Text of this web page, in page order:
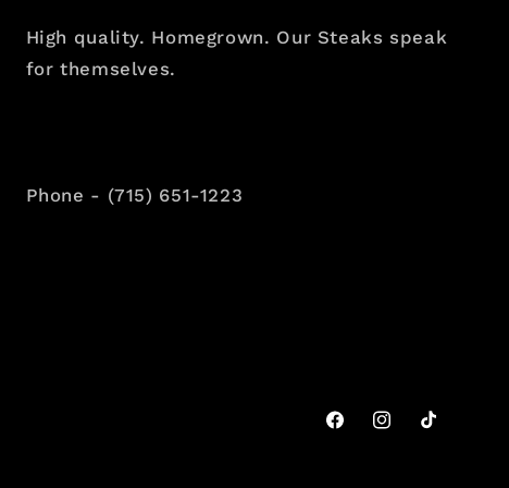
High quality. Homegrown. Our Steaks speak
for themselves.
Phone - (715) 651-1223
FacebookInstagram
TikTok